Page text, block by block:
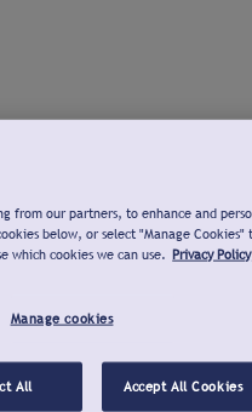
from our partners, to enhance and
below, or select "Manage Cookies"
which cookies we can use. Privacy Policy
Manage cookies
All Accept All Cookies